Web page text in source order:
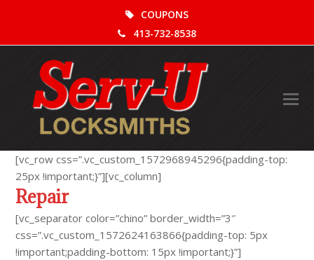
COUPONS
413-732-8538
[vc_row css=”.vc_custom_1572968945296{padding-top:
25px !important;}”][vc_column]
Repair
[vc_separator color=”chino” border_width=”3″
css=”.vc_custom_1572624163866{padding-top: 5px
!important;padding-bottom: 15px !important;}”]